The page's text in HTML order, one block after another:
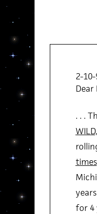
2-
Dear
. . .
times
for 4